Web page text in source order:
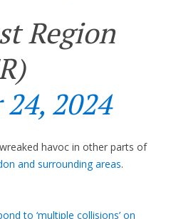
Region
2024
havoc in other parts of
and surrounding areas.
to ‘multiple collisions’ on